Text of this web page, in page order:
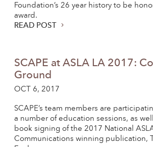
Foundation’s 26 year history to be
award.
READ POST
SCAPE at ASLA LA 2017:
Ground
OCT 6, 2017
SCAPE’s team members are
a number of education sessions, as
book signing of the 2017 National
Communications winning publication,